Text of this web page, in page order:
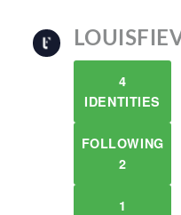
4
IDENTITIES
FOLLOWING
2
1